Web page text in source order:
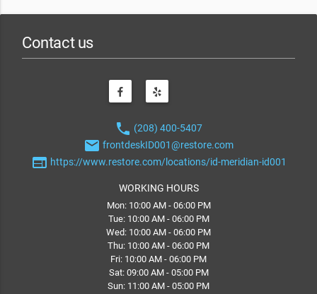
Contact us
phone (208) 400-5407
email frontdeskID001@restore.com
web https://www.restore.com/locations/id-meridian-id001
WORKING HOURS
Mon: 10:00 AM - 06:00 PM
Tue: 10:00 AM - 06:00 PM
Wed: 10:00 AM - 06:00 PM
Thu: 10:00 AM - 06:00 PM
Fri: 10:00 AM - 06:00 PM
Sat: 09:00 AM - 05:00 PM
Sun: 11:00 AM - 05:00 PM